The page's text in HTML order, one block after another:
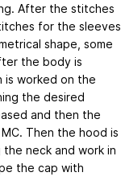
After the stitches
for the sleeves
shape, some
the body is
worked on the
the desired
and then the
Then the hood is
neck and work in
the cap with